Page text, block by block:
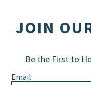
JOIN
Be the First to
Email: